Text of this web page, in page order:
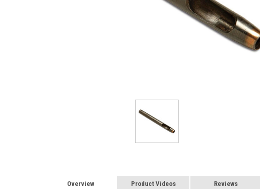
Overview Product Videos Reviews